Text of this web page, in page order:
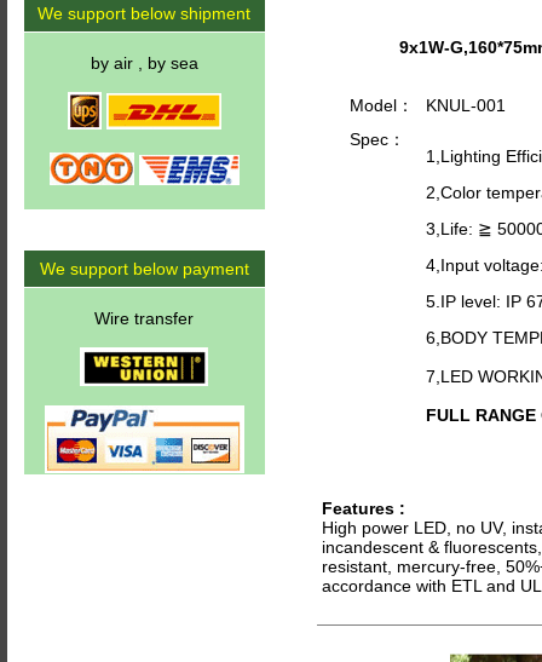
9x1W-
Model：
KNUL-001
Spec：
1,Lighting
2,Color
3,Life: ≧
4,Input
5.IP level: IP
6,BODY
7,LED
FULL
Features :
High power LED, no UV,
incandescent &
resistant, mercury-free,
accordance with ETL and
We support below shipment
by air , by sea
We support below payment
Wire transfer